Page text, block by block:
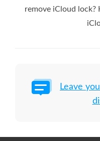
remove iCloud lock?
Leave